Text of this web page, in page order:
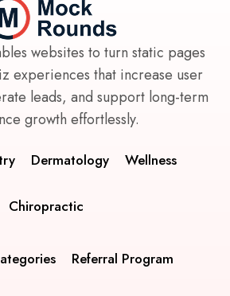
websites to turn static pages
experiences that increase user
leads, and support long-term
growth effortlessly.
Dermatology Wellness
Chiropractic
Referral Program